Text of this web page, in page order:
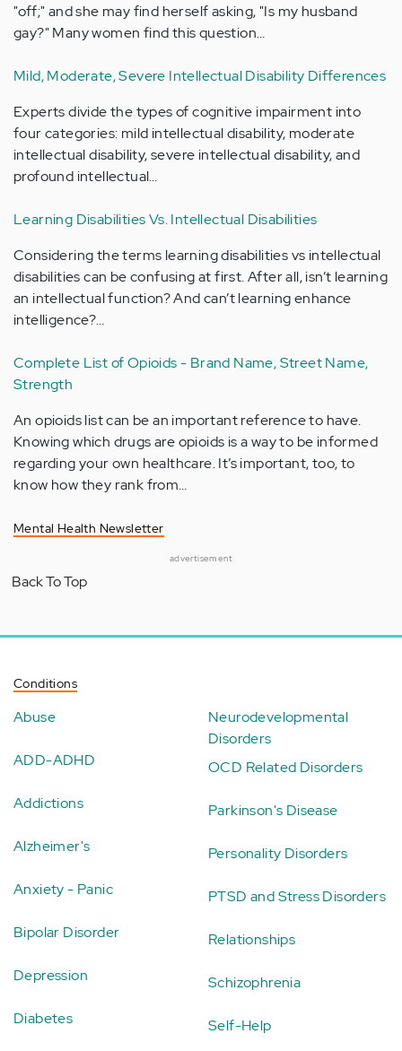
"off;" and she may find herself asking, "Is my husband
gay?" Many women find this question…
Mild, Moderate, Severe Intellectual Disability Differences
Experts divide the types of cognitive impairment into
four categories: mild intellectual disability, moderate
intellectual disability, severe intellectual disability, and
profound intellectual…
Learning Disabilities Vs. Intellectual Disabilities
Considering the terms learning disabilities vs intellectual
disabilities can be confusing at first. After all, isn’t learning
an intellectual function? And can’t learning enhance
intelligence?…
Complete List of Opioids - Brand Name, Street Name,
Strength
An opioids list can be an important reference to have.
Knowing which drugs are opioids is a way to be informed
regarding your own healthcare. It’s important, too, to
know how they rank from…
Mental Health Newsletter
advertisement
Back To Top
Conditions
Abuse
ADD-ADHD
Addictions
Alzheimer's
Anxiety - Panic
Bipolar Disorder
Depression
Diabetes
Neurodevelopmental
Disorders
OCD Related Disorders
Parkinson's Disease
Personality Disorders
PTSD and Stress Disorders
Relationships
Schizophrenia
Self-Help